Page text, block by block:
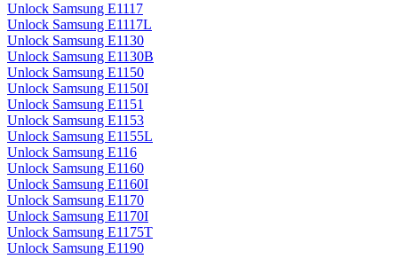
Unlock Samsung E1117
Unlock Samsung E1117L
Unlock Samsung E1130
Unlock Samsung E1130B
Unlock Samsung E1150
Unlock Samsung E1150I
Unlock Samsung E1151
Unlock Samsung E1153
Unlock Samsung E1155L
Unlock Samsung E116
Unlock Samsung E1160
Unlock Samsung E1160I
Unlock Samsung E1170
Unlock Samsung E1170I
Unlock Samsung E1175T
Unlock Samsung E1190